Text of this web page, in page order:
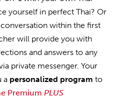
yourself in perfect Thai? Or
within the first
will provide you with
and answers to any
private messenger. Your
a personalized program to
Premium PLUS